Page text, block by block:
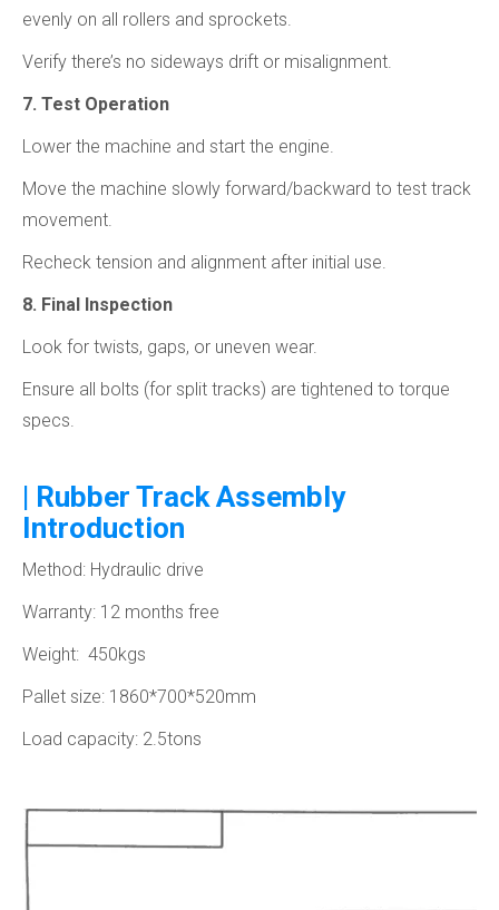
evenly on all rollers and sprockets.
Verify there’s no sideways drift or misalignment.
7. Test Operation
Lower the machine and start the engine.
Move the machine slowly forward/backward to test track
movement.
Recheck tension and alignment after initial use.
8. Final Inspection
Look for twists, gaps, or uneven wear.
Ensure all bolts (for split tracks) are tightened to torque
specs.
| Rubber Track Assembly
Introduction
Method: Hydraulic drive
Warranty: 12 months free
Weight: 450kgs
Pallet size: 1860*700*520mm
Load capacity: 2.5tons